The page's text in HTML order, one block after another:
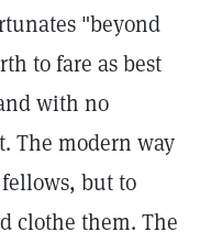
"beyond
to fare as best
with no
The modern way
but to
clothe them. The